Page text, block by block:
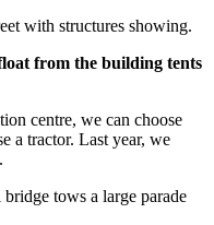
from the building tents
centre, we can choose
a tractor. Last year, we